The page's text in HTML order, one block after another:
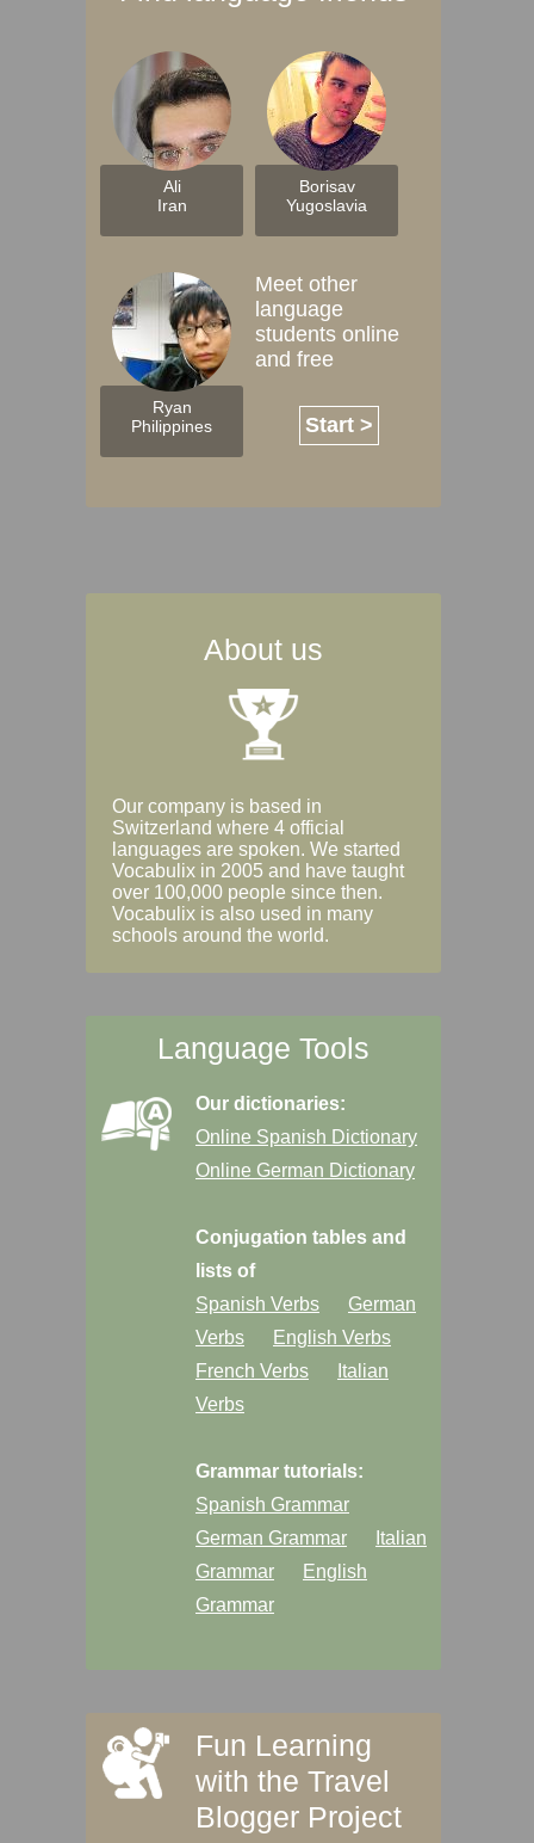
Ali
Iran
Borisav
Yugoslavia
Ryan
Philippines
Meet other
language
students online
and free
Start >
About us
Our company is based in
Switzerland where 4 official
languages are spoken. We started
Vocabulix in 2005 and have taught
over 100,000 people since then.
Vocabulix is also used in many
schools around the world.
Language Tools
Our dictionaries:
Online Spanish Dictionary
Online German Dictionary
Conjugation tables and
lists of
Spanish Verbs
German
Verbs
English Verbs
French Verbs
Italian
Verbs
Grammar tutorials:
Spanish Grammar
German Grammar
Italian
Grammar
English
Grammar
Fun Learning
with the Travel
Blogger Project